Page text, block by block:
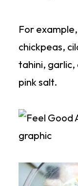
For
chickpeas,
tahini, garlic,
pink salt.